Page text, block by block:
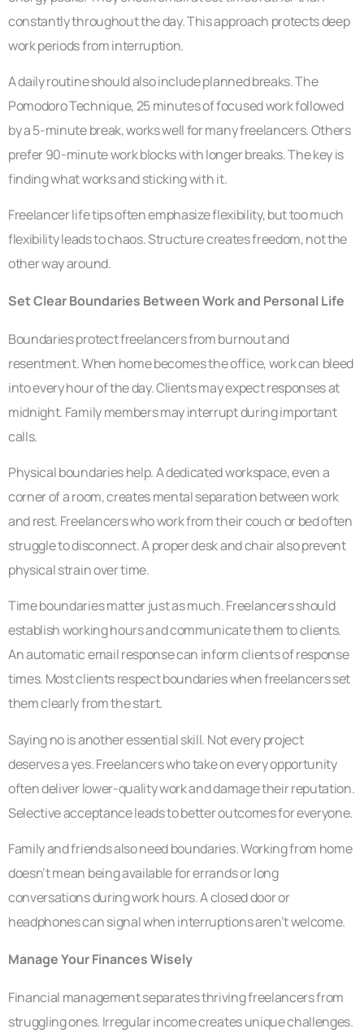
constantly throughout the day. This approach protects deep
work periods from interruption.
A daily routine should also include planned breaks. The
Pomodoro Technique, 25 minutes of focused work followed
by a 5-minute break, works well for many freelancers. Others
prefer 90-minute work blocks with longer breaks. The key is
finding what works and sticking with it.
Freelancer life tips often emphasize flexibility, but too much
flexibility leads to chaos. Structure creates freedom, not the
other way around.
Set Clear Boundaries Between Work and Personal Life
Boundaries protect freelancers from burnout and
resentment. When home becomes the office, work can bleed
into every hour of the day. Clients may expect responses at
midnight. Family members may interrupt during important
calls.
Physical boundaries help. A dedicated workspace, even a
corner of a room, creates mental separation between work
and rest. Freelancers who work from their couch or bed often
struggle to disconnect. A proper desk and chair also prevent
physical strain over time.
Time boundaries matter just as much. Freelancers should
establish working hours and communicate them to clients.
An automatic email response can inform clients of response
times. Most clients respect boundaries when freelancers set
them clearly from the start.
Saying no is another essential skill. Not every project
deserves a yes. Freelancers who take on every opportunity
often deliver lower-quality work and damage their reputation.
Selective acceptance leads to better outcomes for everyone.
Family and friends also need boundaries. Working from home
doesn’t mean being available for errands or long
conversations during work hours. A closed door or
headphones can signal when interruptions aren’t welcome.
Manage Your Finances Wisely
Financial management separates thriving freelancers from
struggling ones. Irregular income creates unique challenges.